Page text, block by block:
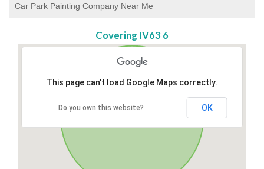
Car Park Painting Company Near Me
Covering IV63 6
This page can't load Google Maps correctly.
Do you own this website? OK